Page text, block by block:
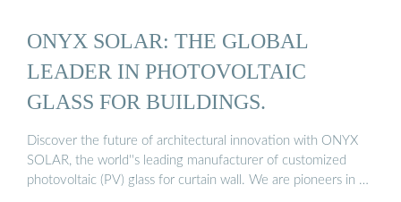
ONYX SOLAR: THE GLOBAL
LEADER IN PHOTOVOLTAIC
GLASS FOR BUILDINGS.
Discover the future of architectural innovation with ONYX
SOLAR, the world''s leading manufacturer of customized
photovoltaic (PV) glass for curtain wall. We are pioneers in …